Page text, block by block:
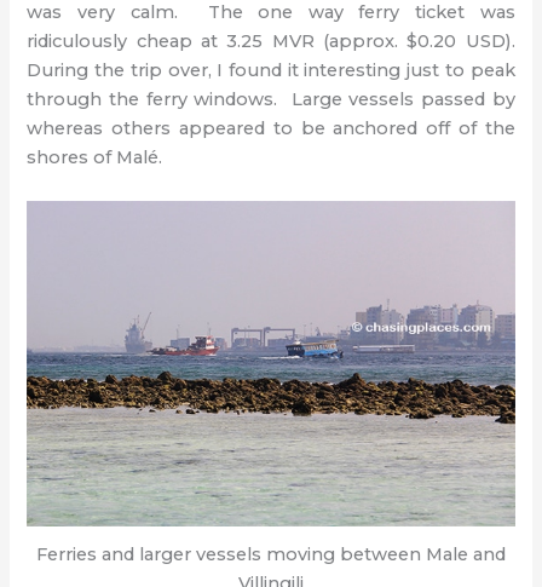
was very calm. The one way ferry ticket was
ridiculously cheap at 3.25 MVR (approx. $0.20 USD).
During the trip over, I found it interesting just to peak
through the ferry windows. Large vessels passed by
whereas others appeared to be anchored off of the
shores of Malé.
Ferries and larger vessels moving between Male and